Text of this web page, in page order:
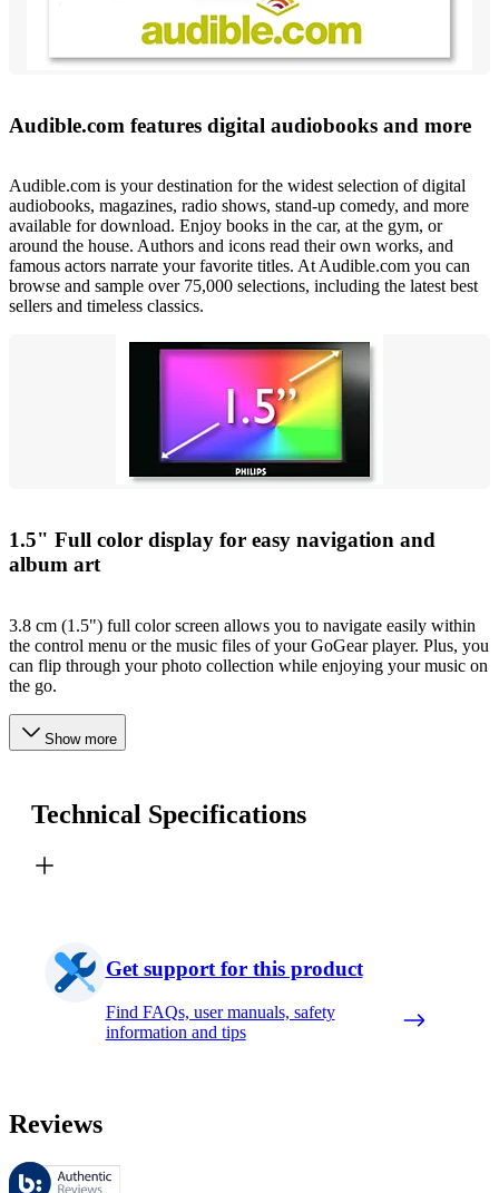
Audible.com features digital audiobooks and more
Audible.com is your destination for the widest selection of digital
audiobooks, magazines, radio shows, stand-up comedy, and more
available for download. Enjoy books in the car, at the gym, or
around the house. Authors and icons read their own works, and
famous actors narrate your favorite titles. At Audible.com you can
browse and sample over 75,000 selections, including the latest best
sellers and timeless classics.
1.5" Full color display for easy navigation and
album art
3.8 cm (1.5") full color screen allows you to navigate easily within
the control menu or the music files of your GoGear player. Plus, you
can flip through your photo collection while enjoying your music on
the go.
Show more
Technical Specifications
Get support for this product
Find FAQs, user manuals, safety
information and tips
Reviews
These reviews are managed by Bazaarvoice and comply with the